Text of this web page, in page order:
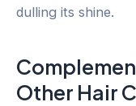
dulling its shine.
Other Hair